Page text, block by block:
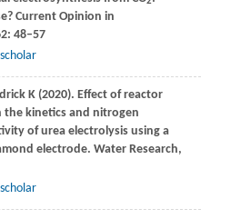
Current Opinion in
: 48–57
K(2020). Effect of reactor
kinetics and nitrogen
of urea electrolysis using a
electrode. Water Research,